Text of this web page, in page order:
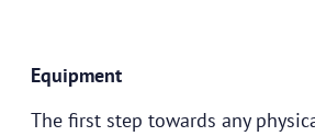
Equipment
The first step towards any